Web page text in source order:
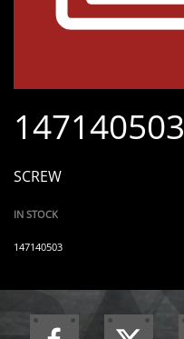
147140503
SCREW
IN STOCK
147140503